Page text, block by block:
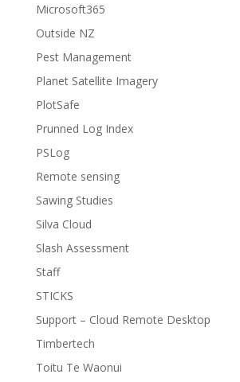
Microsoft365
Outside NZ
Pest Management
Planet Satellite Imagery
PlotSafe
Prunned Log Index
PSLog
Remote sensing
Sawing Studies
Silva Cloud
Slash Assessment
Staff
STICKS
Support – Cloud Remote Desktop
Timbertech
Toitu Te Waonui